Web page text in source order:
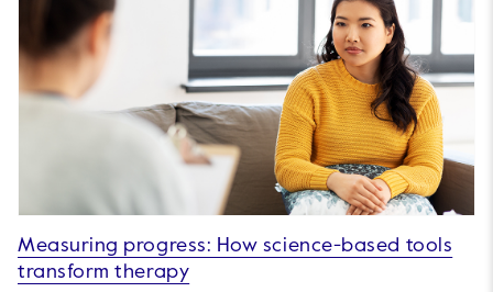
Measuring progress: How science-based tools
transform therapy